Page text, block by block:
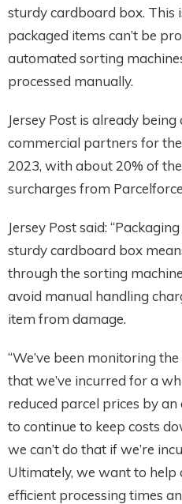
sturdy cardboard box. This
packaged items can’t be
automated sorting
processed manually.
Jersey Post is already
commercial partners for
2023, with about 20% of
surcharges from
Jersey Post said:
sturdy cardboard box
through the sorting
avoid manual handling
item from damage.
“We’ve been monitoring
that we’ve incurred for a
reduced parcel prices by
to continue to keep costs
we can’t do that if we’re
Ultimately, we want to help
efficient processing times